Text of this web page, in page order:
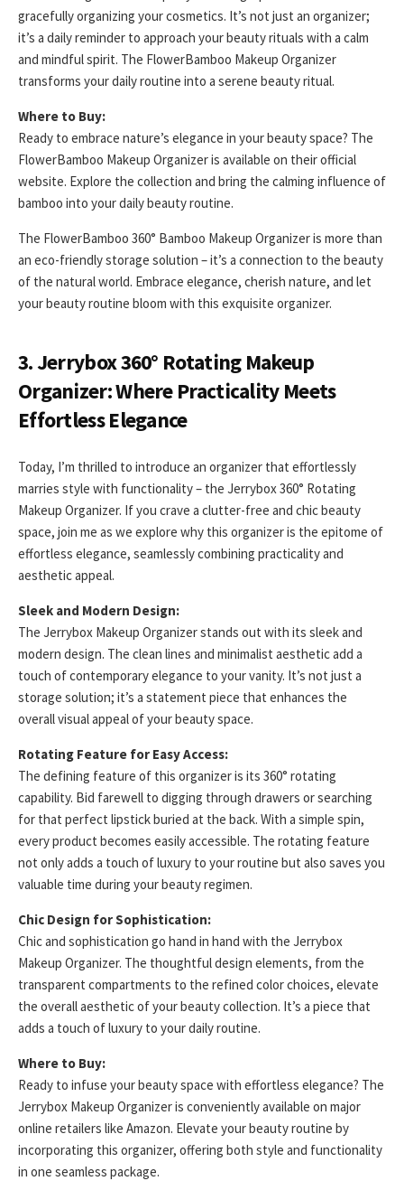
gracefully organizing your cosmetics. It’s not just an organizer;
it’s a daily reminder to approach your beauty rituals with a calm
and mindful spirit. The FlowerBamboo Makeup Organizer
transforms your daily routine into a serene beauty ritual.
Where to Buy:
Ready to embrace nature’s elegance in your beauty space? The
FlowerBamboo Makeup Organizer is available on their official
website. Explore the collection and bring the calming influence of
bamboo into your daily beauty routine.
The FlowerBamboo 360° Bamboo Makeup Organizer is more than
an eco-friendly storage solution – it’s a connection to the beauty
of the natural world. Embrace elegance, cherish nature, and let
your beauty routine bloom with this exquisite organizer.
3. Jerrybox 360° Rotating Makeup
Organizer: Where Practicality Meets
Effortless Elegance
Today, I’m thrilled to introduce an organizer that effortlessly
marries style with functionality – the Jerrybox 360° Rotating
Makeup Organizer. If you crave a clutter-free and chic beauty
space, join me as we explore why this organizer is the epitome of
effortless elegance, seamlessly combining practicality and
aesthetic appeal.
Sleek and Modern Design:
The Jerrybox Makeup Organizer stands out with its sleek and
modern design. The clean lines and minimalist aesthetic add a
touch of contemporary elegance to your vanity. It’s not just a
storage solution; it’s a statement piece that enhances the
overall visual appeal of your beauty space.
Rotating Feature for Easy Access:
The defining feature of this organizer is its 360° rotating
capability. Bid farewell to digging through drawers or searching
for that perfect lipstick buried at the back. With a simple spin,
every product becomes easily accessible. The rotating feature
not only adds a touch of luxury to your routine but also saves you
valuable time during your beauty regimen.
Chic Design for Sophistication:
Chic and sophistication go hand in hand with the Jerrybox
Makeup Organizer. The thoughtful design elements, from the
transparent compartments to the refined color choices, elevate
the overall aesthetic of your beauty collection. It’s a piece that
adds a touch of luxury to your daily routine.
Where to Buy:
Ready to infuse your beauty space with effortless elegance? The
Jerrybox Makeup Organizer is conveniently available on major
online retailers like Amazon. Elevate your beauty routine by
incorporating this organizer, offering both style and functionality
in one seamless package.